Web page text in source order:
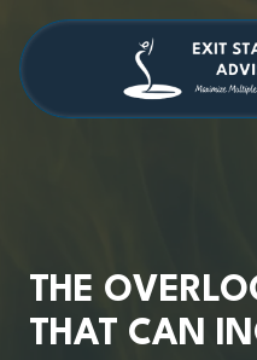
main
content
footer 4709038984
Stage
Cambridge
30009
THE
THAT CAN